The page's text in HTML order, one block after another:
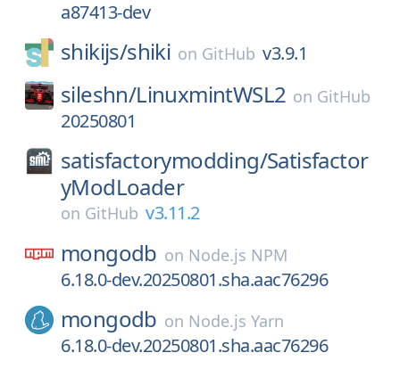
a87413-dev
shikijs/shiki on GitHub v3.9.1
sileshn/LinuxmintWSL2 on GitHub
20250801
satisfactorymodding/Satisfactor
yModLoader
on GitHub v3.11.2
mongodb on Node.js NPM
6.18.0-dev.20250801.sha.aac76296
mongodb on Node.js Yarn
6.18.0-dev.20250801.sha.aac76296